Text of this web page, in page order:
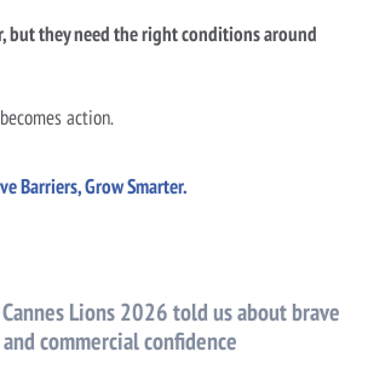
but they need the right conditions around
action.
Barriers, Grow Smarter.
Lions 2026 told us about brave
commercial confidence